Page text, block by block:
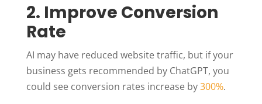
2. Improve Conversion
Rate
AI may have reduced website traffic, but if your
business gets recommended by ChatGPT, you
could see conversion rates increase by300%.